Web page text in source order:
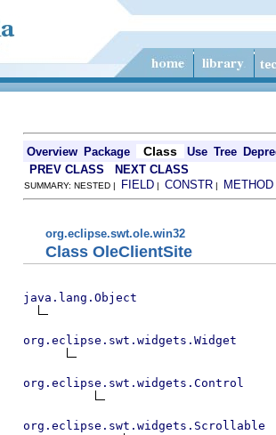
Overview Package Class Use Tree
PREV CLASS NEXT CLASS
SUMMARY: NESTED | FIELD | CONSTR | METHOD
org.eclipse.swt.ole.win32
Class OleClientSite
java.lang.Object
org.eclipse.swt.widgets.Widget
org.eclipse.swt.widgets.Control
org.eclipse.swt.widgets.Scrollable